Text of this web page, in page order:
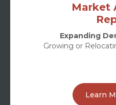
Market
Expanding
Growing or
Learn